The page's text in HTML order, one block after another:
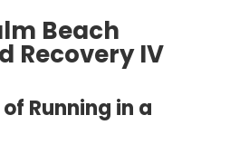
Beach
Recovery IV
Running in a